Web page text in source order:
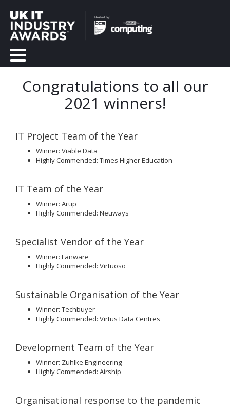
Congratulations to all our
2021 winners!
IT Project Team of the Year
Winner: Viable Data
Highly Commended: Times Higher Education
IT Team of the Year
Winner: Arup
Highly Commended: Neuways
Specialist Vendor of the Year
Winner: Lanware
Highly Commended: Virtuoso
Sustainable Organisation of the Year
Winner: Techbuyer
Highly Commended: Virtus Data Centres
Development Team of the Year
Winner: Zuhlke Engineering
Highly Commended: Airship
Organisational response to the pandemic